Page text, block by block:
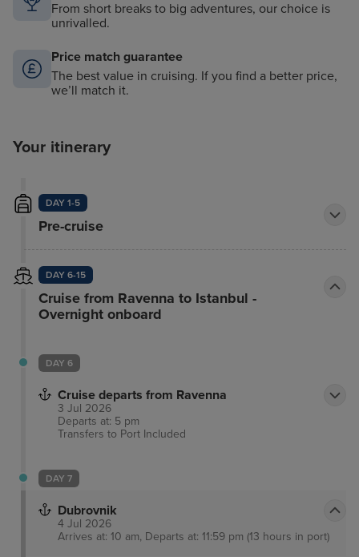
From short breaks to big adventures, our choice is
unrivalled.
Price match guarantee
The best value in cruising. If you find a better price,
we’ll match it.
Your itinerary
DAY 1-5
Pre-cruise
DAY 6-15
Cruise from Ravenna to Istanbul -
Overnight onboard
DAY 6
Cruise departs from Ravenna
3 Jul 2026
Departs at: 5 pm
Transfers to Port Included
DAY 7
Dubrovnik
4 Jul 2026
Arrives at: 10 am, Departs at: 11:59 pm (13 hours in port)